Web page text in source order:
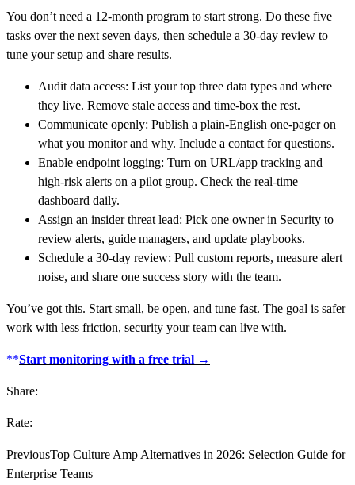
You don’t need a 12‑month program to start strong. Do these five
tasks over the next seven days, then schedule a 30‑day review to
tune your setup and share results.
Audit data access: List your top three data types and where
they live. Remove stale access and time‑box the rest.
Communicate openly: Publish a plain‑English one‑pager on
what you monitor and why. Include a contact for questions.
Enable endpoint logging: Turn on URL/app tracking and
high‑risk alerts on a pilot group. Check the real-time
dashboard daily.
Assign an insider threat lead: Pick one owner in Security to
review alerts, guide managers, and update playbooks.
Schedule a 30‑day review: Pull custom reports, measure alert
noise, and share one success story with the team.
You’ve got this. Start small, be open, and tune fast. The goal is safer
work with less friction, security your team can live with.
**Start monitoring with a free trial →
Share:
Rate:
PreviousTop Culture Amp Alternatives in 2026: Selection Guide for
Enterprise Teams